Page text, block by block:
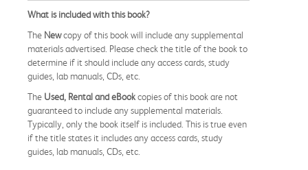
What is included with this book?
The Newcopy of this book will include any supplemental
materials advertised. Please check the title of the book to
determine if it should include any access cards, study
guides, lab manuals, CDs, etc.
The Used, Rental and eBookcopies of this book are not
guaranteed to include any supplemental materials.
Typically, only the book itself is included. This is true even
if the title states it includes any access cards, study
guides, lab manuals, CDs, etc.